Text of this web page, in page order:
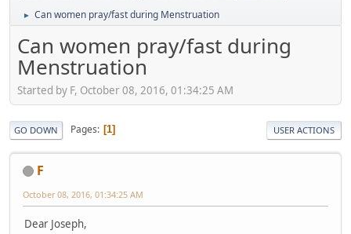
► Can women pray/fast during Menstruation
Can women pray/fast during
Menstruation
Started by F, October 08, 2016, 01:34:25 AM
GO DOWN Pages 1 USER ACTIONS
F
October 08, 2016, 01:34:25 AM
Dear Joseph,